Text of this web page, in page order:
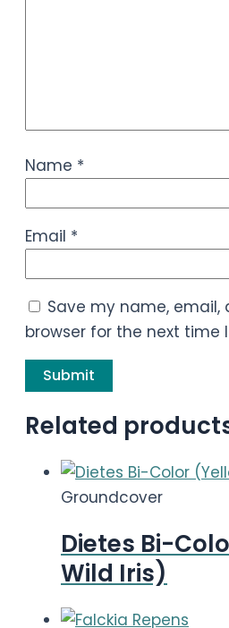
Name *
Email *
Save my name, email,
browser for the next time
Related
Groundcover
Dietes Bi-
Wild Iris)